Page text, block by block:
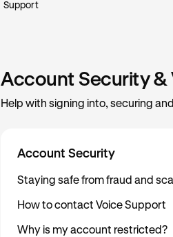
Support
Account Security &
Help with signing into, securing
Account Security
Staying safe from fraud and
How to contact Voice Support
Why is my account restricted?